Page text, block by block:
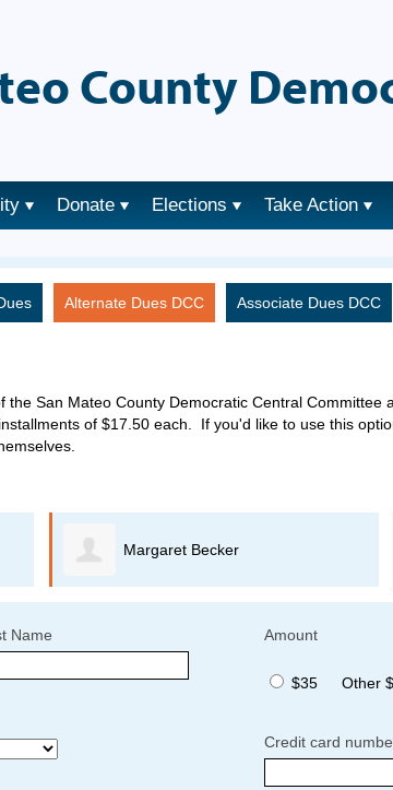
County
Donate Elections Take Action
Alternate Dues DCC Associate Dues DCC
San Mateo County Democratic Central Committee
of $17.50 each. If you'd like to use this
Margaret Becker
Name Amount
$35 Other $
Credit card